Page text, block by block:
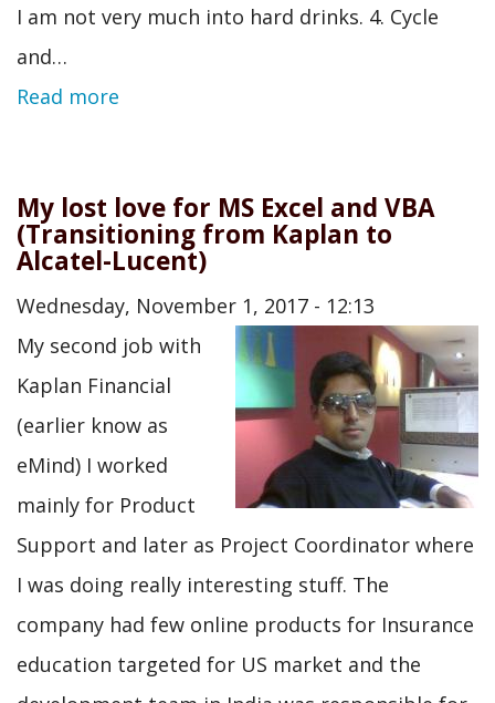
I am not very much into hard drinks. 4. Cycle
and…
Read more
My lost love for MS Excel and VBA
(Transitioning from Kaplan to
Alcatel-Lucent)
Wednesday, November 1, 2017 - 12:13
My second job with
Kaplan Financial
(earlier know as
eMind) I worked
mainly for Product
Support and later as Project Coordinator where
I was doing really interesting stuff. The
company had few online products for Insurance
education targeted for US market and the